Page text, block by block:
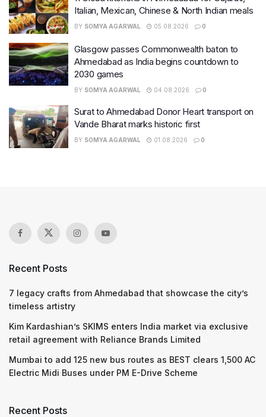
Italian, Mexican, Chinese & North Indian meals
BY SOMYA AGARWAL 05.08.2026 0
Glasgow passes Commonwealth baton to
Ahmedabad as India begins countdown to
2030 games
BY SOMYA AGARWAL 04.08.2026 0
Surat to Ahmedabad Donor Heart transport on
Vande Bharat marks historic first
BY SOMYA AGARWAL 01.08.2026 0
Recent Posts
7 legacy crafts from Ahmedabad that showcase the city’s
timeless artistry
Kim Kardashian’s SKIMS enters India market via exclusive
retail agreement with Reliance Brands Limited
Mumbai to add 125 new bus routes as BEST clears 1,500 AC
Electric Midi Buses under PM E-Drive Scheme
Recent Posts